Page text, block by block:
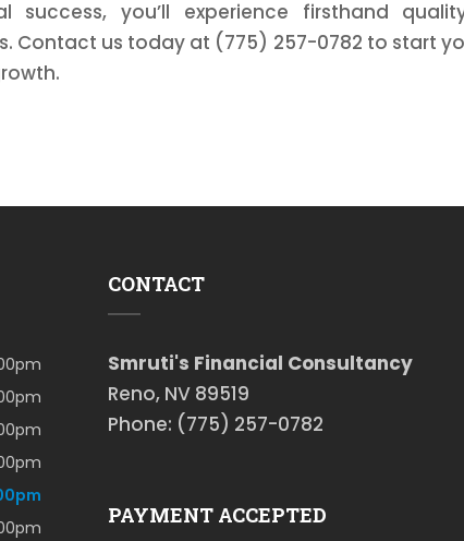
you’ll experience firsthand
Contact us today at (775) 257-0782 to start
CONTACT
Smruti's Financial Consultancy
Reno, NV 89519
Phone: (775) 257-0782
PAYMENT ACCEPTED